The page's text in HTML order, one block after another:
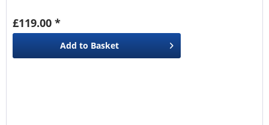
£119.00 *
Add to Basket